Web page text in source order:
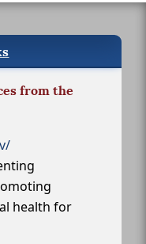
from the
health for